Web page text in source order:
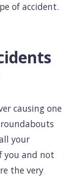
of accident.
causing one
your
you and not
the very